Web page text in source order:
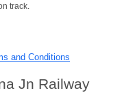
inTENatHubli
track.
and Conditions
Jn Railway